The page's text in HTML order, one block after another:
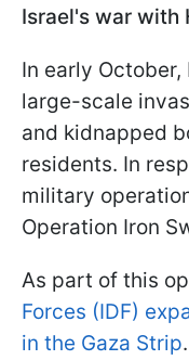
Israel's war with
In early
large-scale
and kidnapped
residents. In
military
Operation Iron
As part of this
Forces (IDF)
in the Gaza Strip